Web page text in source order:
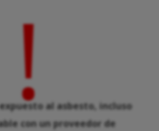
!
al asbesto, incluso
con un proveedor de